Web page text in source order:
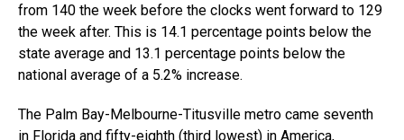
from 140 the week before the clocks went forward to 129
the week after. This is 14.1 percentage points below the
state average and 13.1 percentage points below the
national average of a 5.2% increase.
The Palm Bay-Melbourne-Titusville metro came seventh
in Florida and fifty-eighth (third lowest) in America,